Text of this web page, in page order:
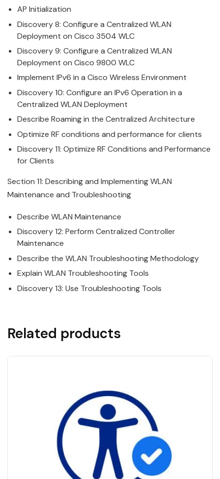
AP Initialization
Discovery 8: Configure a Centralized WLAN
Deployment on Cisco 3504 WLC
Discovery 9: Configure a Centralized WLAN
Deployment on Cisco 9800 WLC
Implement IPv6 in a Cisco Wireless Environment
Discovery 10: Configure an IPv6 Operation in a
Centralized WLAN Deployment
Describe Roaming in the Centralized Architecture
Optimize RF conditions and performance for clients
Discovery 11: Optimize RF Conditions and Performance
for Clients
Section 11: Describing and Implementing WLAN
Maintenance and Troubleshooting
Describe WLAN Maintenance
Discovery 12: Perform Centralized Controller
Maintenance
Describe the WLAN Troubleshooting Methodology
Explain WLAN Troubleshooting Tools
Discovery 13: Use Troubleshooting Tools
Related products